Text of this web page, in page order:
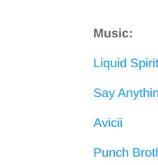
Music:
Liquid
Say
Avicii
Punch